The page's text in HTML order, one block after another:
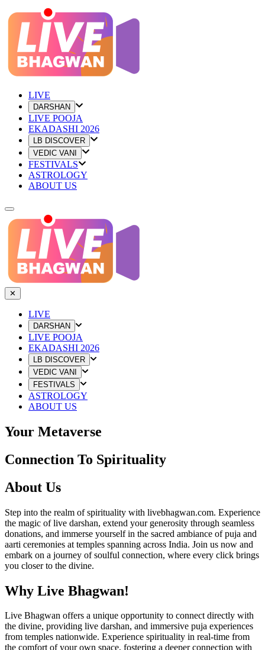
LIVE
DARSHAN
LIVE POOJA
EKADASHI 2026
LB DISCOVER
VEDIC VANI
FESTIVALS
ASTROLOGY
ABOUT US
✕
LIVE
DARSHAN
LIVE POOJA
EKADASHI 2026
LB DISCOVER
VEDIC VANI
FESTIVALS
ASTROLOGY
ABOUT US
Your Metaverse
Connection To Spirituality
About Us
Step into the realm of spirituality with livebhagwan.com. Experience
the magic of live darshan, extend your generosity through seamless
donations, and immerse yourself in the sacred ambiance of puja and
aarti ceremonies at temples spanning across India. Join us now and
embark on a journey of soulful connection, where every click brings
you closer to the divine.
Why Live Bhagwan!
Live Bhagwan offers a unique opportunity to connect directly with
the divine, providing live darshan, and immersive puja experiences
from temples nationwide. Experience spirituality in real-time from
the comfort of your own space, fostering a deeper connection with